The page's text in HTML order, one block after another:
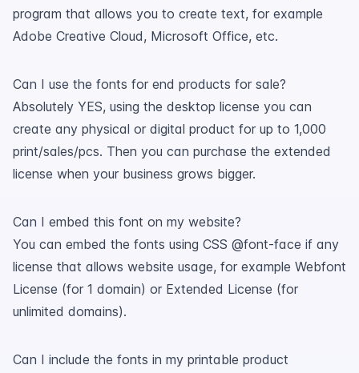
program that allows you to create text, for example
Adobe Creative Cloud, Microsoft Office, etc.
Can I use the fonts for end products for sale?
Absolutely YES, using the desktop license you can
create any physical or digital product for up to 1,000
print/sales/pcs. Then you can purchase the extended
license when your business grows bigger.
Can I embed this font on my website?
You can embed the fonts using CSS @font-face if any
license that allows website usage, for example Webfont
License (for 1 domain) or Extended License (for
unlimited domains).
Can I include the fonts in my printable product